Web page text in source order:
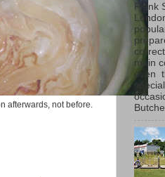
afterwards, not before.
Flank
main
even
special